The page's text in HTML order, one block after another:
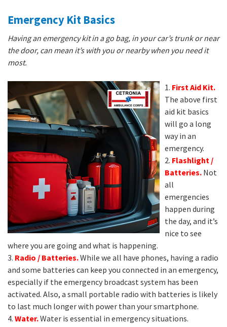
Emergency Kit Basics
Having an emergency kit in a go bag, in your car’s trunk or near
the door, can mean it’s with you or nearby when you need it
most.
1. First Aid Kit.
The above first
aid kit basics
will go a long
way in an
emergency.
2. Flashlight /
Batteries. Not
all
emergencies
happen during
the day, and it’s
nice to see
where you are going and what is happening.
3. Radio / Batteries.While we all have phones, having a radio
and some batteries can keep you connected in an emergency,
especially if the emergency broadcast system has been
activated. Also, a small portable radio with batteries is likely
to last much longer with power than your smartphone.
4. Water.Water is essential in emergency situations.